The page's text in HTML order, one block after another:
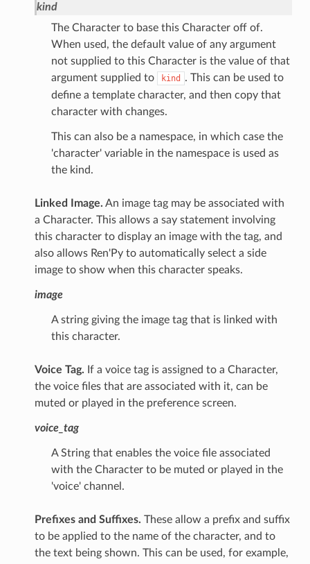
kind
The Character to base this Character off of.
When used, the default value of any argument
not supplied to this Character is the value of that
argument supplied to
kind
. This can be used to
define a template character, and then copy that
character with changes.
This can also be a namespace, in which case the
'character' variable in the namespace is used as
the kind.
Linked Image. An image tag may be associated with
a Character. This allows a say statement involving
this character to display an image with the tag, and
also allows Ren'Py to automatically select a side
image to show when this character speaks.
image
A string giving the image tag that is linked with
this character.
Voice Tag. If a voice tag is assigned to a Character,
the voice files that are associated with it, can be
muted or played in the preference screen.
voice_tag
A String that enables the voice file associated
with the Character to be muted or played in the
'voice' channel.
Prefixes and Suffixes. These allow a prefix and suffix
to be applied to the name of the character, and to
the text being shown. This can be used, for example,